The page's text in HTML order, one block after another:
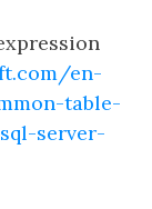
en-
table-
server-